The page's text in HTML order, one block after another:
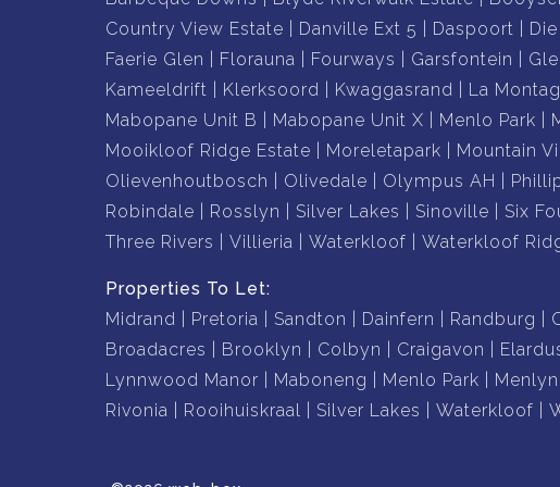
• Established garden with mature trees and landscaping
• Convenient access to major routes, schools, shopping
Whether you are searching for a forever family home,
property with unmatched views, this exceptional
to replicate.
A rare opportunity to own one of Pretoria's most
Contact Reliable Realty today to arrange your exclusive
Country View Estate
Danville Ext 5 Daspoort
Faerie Glen
Florauna Fourways Garsfontein
Kameeldrift
Klerksoord Kwaggasrand La
Mabopane Unit B
Mabopane Unit X Menlo Park
Mooikloof Ridge Estate
Moreletapark Mountain
Olievenhoutbosch
Olivedale Olympus AH
Robindale
Rosslyn Silver Lakes Sinoville Six
Three Rivers
Villieria Waterkloof Waterkloof
Properties To Let:
Midrand
Pretoria Sandton Dainfern Randburg
Broadacres
Brooklyn Colbyn Craigavon
Lynnwood Manor
Maboneng Menlo Park Menlyn
Rivonia
Rooihuiskraal Silver Lakes Waterkloof